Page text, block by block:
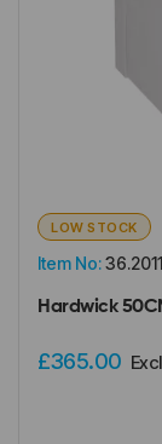
Item No:36.2011
LOW STOCK
Hardwick
£365.00